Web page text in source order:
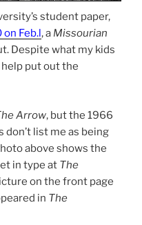
student paper,
on Feb.l, a Missourian
Despite what my kids
help put out the
Arrow, but the 1966
don’t list me as being
above shows the
in type at The
on the front page
in The